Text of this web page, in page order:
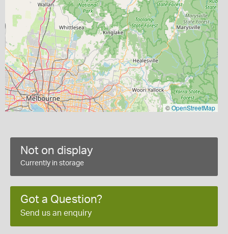
©OpenStreetMap
Not on display
Currently in storage
Got a Question?
Send us an enquiry